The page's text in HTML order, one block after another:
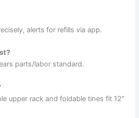
alerts for refills via app.
parts/labor standard.
upper rack and foldable tines fit 12″